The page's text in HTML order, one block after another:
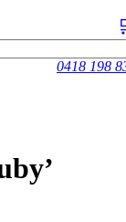
0418 198